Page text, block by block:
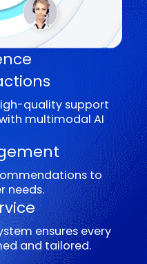
actionable insights
advanced tools,
and career